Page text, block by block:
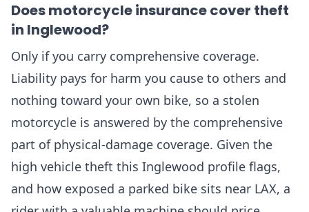
Does motorcycle insurance cover theft
in Inglewood?
Only if you carry comprehensive coverage.
Liability pays for harm you cause to others and
nothing toward your own bike, so a stolen
motorcycle is answered by the comprehensive
part of physical-damage coverage. Given the
high vehicle theft this Inglewood profile flags,
and how exposed a parked bike sits near LAX, a